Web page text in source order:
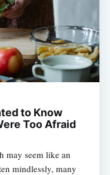
to Know
Too Afraid
may seem like an
mindlessly, many